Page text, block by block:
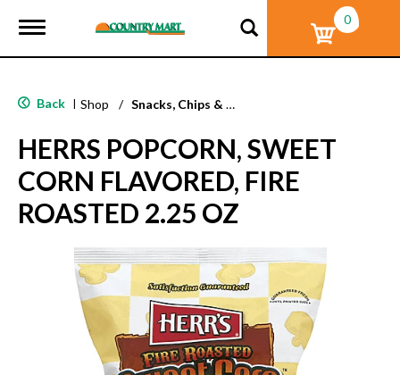
T
g
e
a
v
i
g
a
0
Back | Shop / Snacks, Chips & Dips
HERRS POPCORN, SWEET
CORN FLAVORED, FIRE
ROASTED 2.25 OZ